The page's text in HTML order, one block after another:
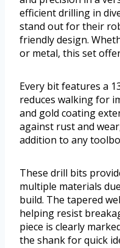
efficient drilling in
stand out for their
friendly design.
or metal, this set
Every bit features a
reduces walking for
and gold coating
against rust and
addition to any
These drill bits
multiple materials
build. The tapered
helping resist
piece is clearly
the shank for quick